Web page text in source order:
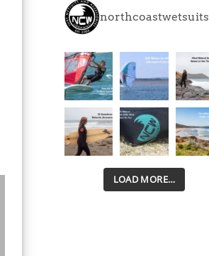
thick, super stretchy
neoprene all over
means they keep them
warm way longer and
are easier to get in and
out of than other
brands we've tried.
Disappointed with the
trend other brands suits
are following pretty
much across the board
with kids and adults
suits cutting costs by
northcoastwetsuits
LOAD MORE…